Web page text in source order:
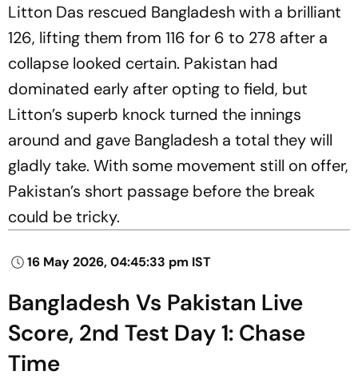
Litton Das rescued Bangladesh with a brilliant
126, lifting them from 116 for 6 to 278 after a
collapse looked certain. Pakistan had
dominated early after opting to field, but
Litton’s superb knock turned the innings
around and gave Bangladesh a total they will
gladly take. With some movement still on offer,
Pakistan’s short passage before the break
could be tricky.
16 May 2026, 04:45:33 pm IST
Bangladesh Vs Pakistan Live
Score, 2nd Test Day 1: Chase
Time